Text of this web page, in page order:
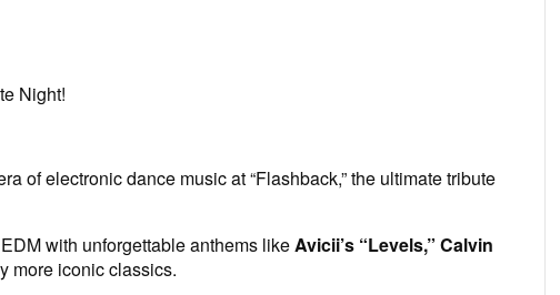
Night!
of electronic dance music at “Flashback,” the ultimate tribute
with unforgettable anthems likeAvicii’s “Levels,” Calvin
more iconic classics.